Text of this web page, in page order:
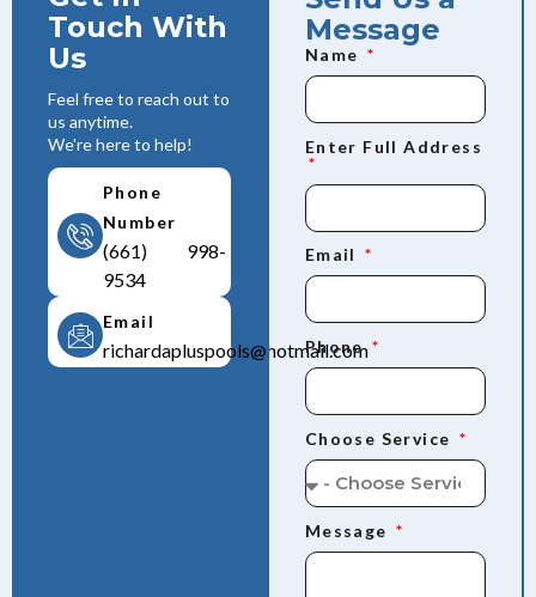
Touch With
Us
Feel free to reach out to
us anytime.
We're here to help!
Phone
Number
(661) 998-
9534
Email
richardapluspools@hotmail.com
Message
Name
Enter Full Address
Email
Phone
Choose Service
Message